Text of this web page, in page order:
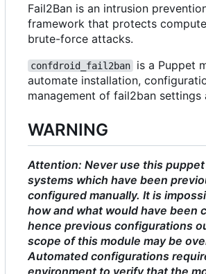
Fail2Ban is an intrusion
framework that protects
brute-force attacks.
confdroid_fail2ban
is a Puppet
automate installation,
management of fail2ban settings
WARNING
Attention: Never use this
systems which have been
configured manually. It is
how and what would have been
hence previous configurations
scope of this module may be
Automated configurations
environment to verify that the